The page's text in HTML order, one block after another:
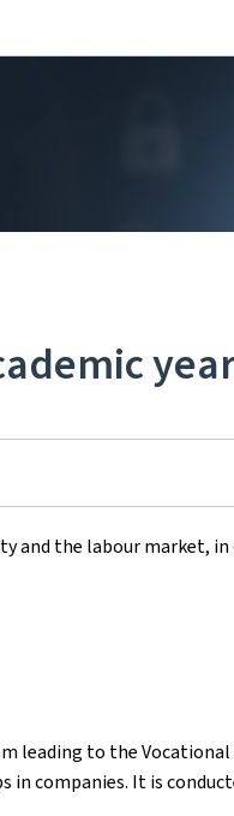
and the labour market,
leading to the
companies. It is